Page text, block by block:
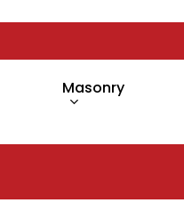
Masonry